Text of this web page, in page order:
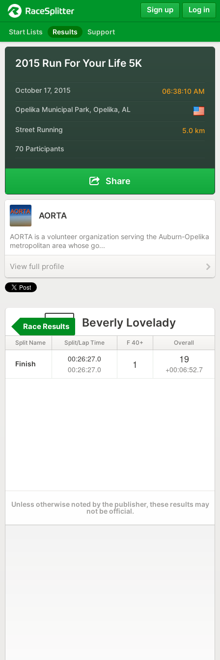
Start Lists Results Support
Sign up Log in
2015 Run For Your Life 5K
October 17, 2015 06:38:10 AM
Opelika Municipal Park, Opelika, AL
Street Running 5.0 km
70 Participants
Share
AORTA
AORTA is a volunteer organization serving the Auburn-Opelika
metropolitan area whose go...
View full profile
53 Beverly Lovelady
Race Results
Split Name Split/Lap Time F 40+ Overall
Finish
00:26:27.0
00:26:27.0
1 19
+00:06:52.7
Unless otherwise noted by the publisher, these results may
not be official.